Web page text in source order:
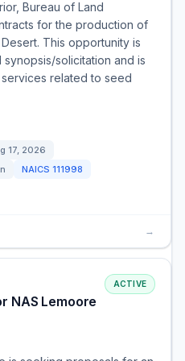
Bureau of Land
for the production of
This opportunity is
solicitation and is
related to seed
17, 2026
NAICS 111998
→
NAS Lemoore
ACTIVE